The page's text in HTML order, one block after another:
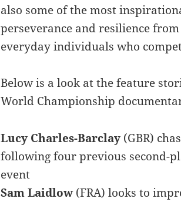
also some of the most
perseverance and resilience
everyday individuals who
Below is a look at the feature
World Championship
Lucy Charles-Barclay (GBR)
following four previous second-
event
Sam Laidlow(FRA) looks to